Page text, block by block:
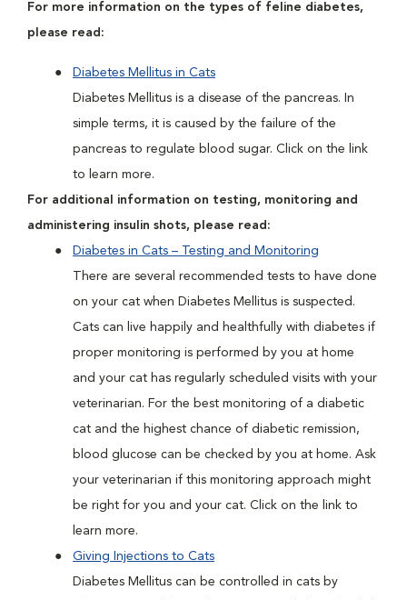
For more information on the types of feline diabetes,
please read:
Diabetes Mellitus in Cats
Diabetes Mellitus is a disease of the pancreas. In
simple terms, it is caused by the failure of the
pancreas to regulate blood sugar. Click on the link
to learn more.
For additional information on testing, monitoring and
administering insulin shots, please read:
Diabetes in Cats – Testing and Monitoring
There are several recommended tests to have done
on your cat when Diabetes Mellitus is suspected.
Cats can live happily and healthfully with diabetes if
proper monitoring is performed by you at home
and your cat has regularly scheduled visits with your
veterinarian. For the best monitoring of a diabetic
cat and the highest chance of diabetic remission,
blood glucose can be checked by you at home. Ask
your veterinarian if this monitoring approach might
be right for you and your cat. Click on the link to
learn more.
Giving Injections to Cats
Diabetes Mellitus can be controlled in cats by